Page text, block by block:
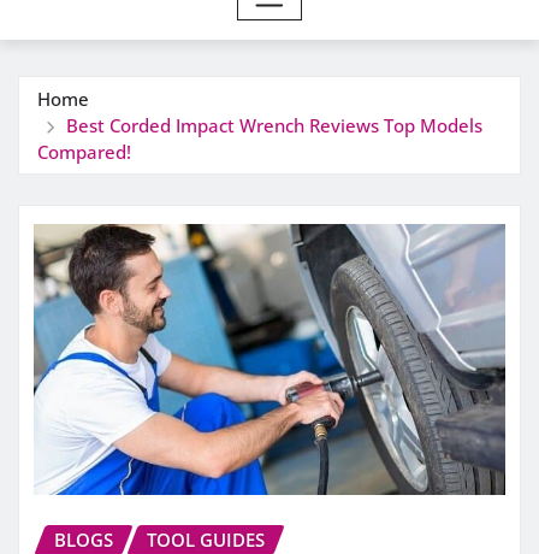
Home
Best Corded Impact Wrench Reviews Top Models
Compared!
BLOGS TOOL GUIDES